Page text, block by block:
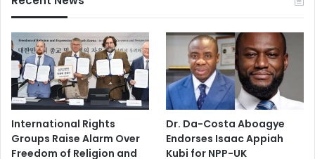
International Rights
Groups Raise Alarm Over
Freedom of Religion and
Dr. Da-Costa Aboagye
Endorses Isaac Appiah
Kubi for NPP-UK